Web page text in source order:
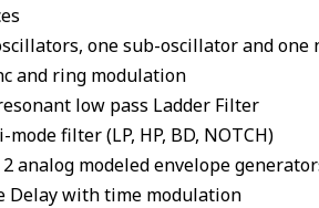
one sub-oscillator and one
and ring modulation
low pass Ladder Filter
filter (LP, HP, BD, NOTCH)
2 analog modeled envelope
Delay with time modulation